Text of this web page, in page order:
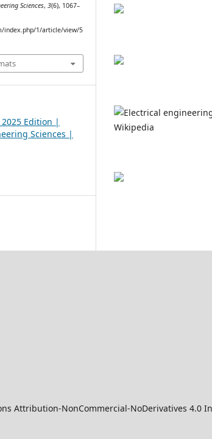
Sciences,3(6), 1067–
index.php/1/article/view/5
Edition |
Sciences |
Attribution-NonCommercial-NoDerivatives 4.0